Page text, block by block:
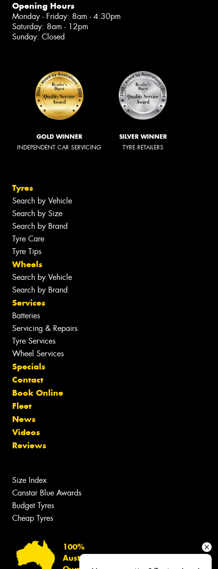
Opening Hours
Monday - Friday: 8am - 4:30pm
Saturday: 8am - 12pm
Sunday: Closed
GOLD WINNER
INDEPENDENT CAR SERVICING
SILVER WINNER
TYRE RETAILERS
Tyres
Search by Vehicle
Search by Size
Search by Brand
Tyre Care
Tyre Tips
Wheels
Search by Vehicle
Search by Brand
Services
Batteries
Servicing & Repairs
Tyre Services
Wheel Services
Specials
Contact
Book Online
Fleet
News
Videos
Reviews
Size Index
Canstar Blue Awards
Budget Tyres
Cheap Tyres
100%
Australian